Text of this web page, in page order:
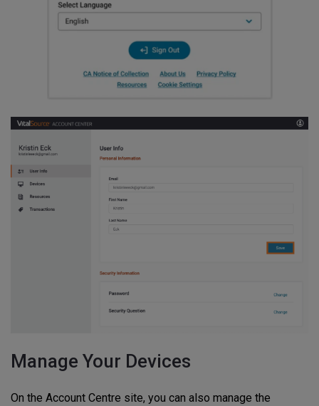
Manage Your Devices
On the Account Centre site, you can also manage the